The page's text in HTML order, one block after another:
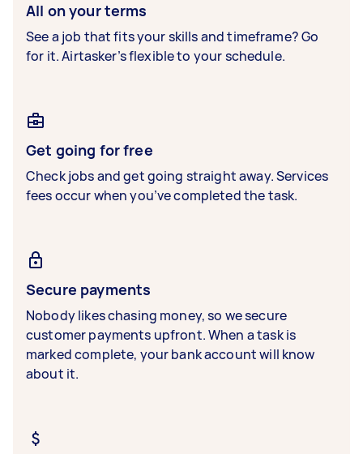
All on your terms
See a job that fits your skills and timeframe? Go
for it. Airtasker’s flexible to your schedule.
Get going for free
Check jobs and get going straight away. Services
fees occur when you’ve completed the task.
Secure payments
Nobody likes chasing money, so we secure
customer payments upfront. When a task is
marked complete, your bank account will know
about it.